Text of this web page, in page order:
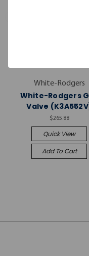
White-Rodgers
White-Rodgers
Valve
$265.88
Quick View
Add To Cart